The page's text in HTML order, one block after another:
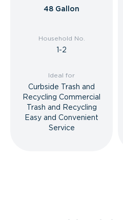
48 Gallon
Household No.
1-2
Ideal for
Curbside Trash and
Recycling Commercial
Trash and Recycling
Easy and Convenient
Service